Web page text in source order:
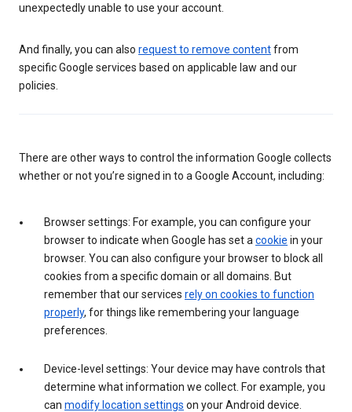
unexpectedly unable to use your account.
And finally, you can also request to remove contentfrom
specific Google services based on applicable law and our
policies.
There are other ways to control the information Google collects
whether or not you’re signed in to a Google Account, including:
Browser settings: For example, you can configure your
browser to indicate when Google has set a cookie in your
browser. You can also configure your browser to block all
cookies from a specific domain or all domains. But
remember that our services rely on cookies to function
properly, for things like remembering your language
preferences.
Device-level settings: Your device may have controls that
determine what information we collect. For example, you
can modify location settings on your Android device.